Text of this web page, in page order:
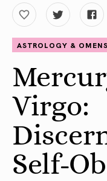
ASTROLOGY & OMENS
Virgo:
Self-